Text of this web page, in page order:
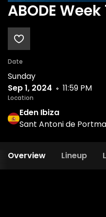
ABODE Week
Date
Sunday
Sep 1, 2024
11:59 PM
Location
Eden Ibiza
Sant Antoni de
Overview Lineup